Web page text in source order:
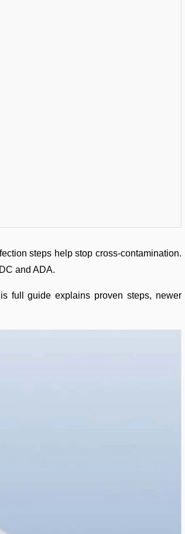
steps help stop cross-contamination.
and ADA.
full guide explains proven steps, newer